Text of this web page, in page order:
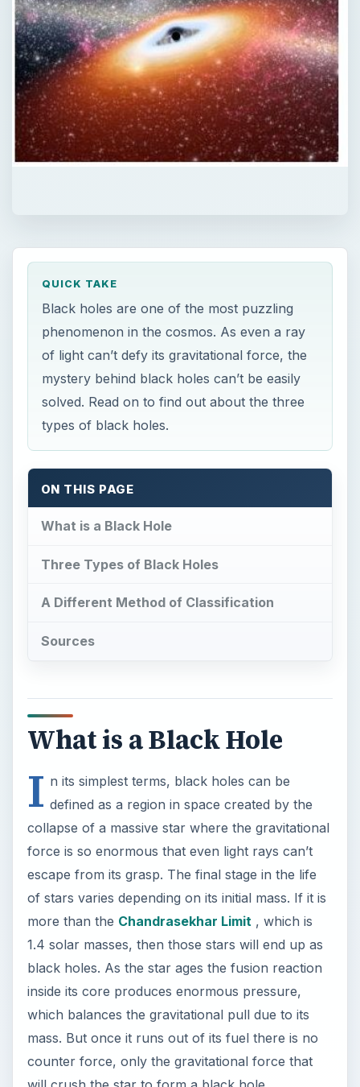
QUICK TAKE
Black holes are one of the most puzzling
phenomenon in the cosmos. As even a ray
of light can’t defy its gravitational force, the
mystery behind black holes can’t be easily
solved. Read on to find out about the three
types of black holes.
ON THIS PAGE
What is a Black Hole
Three Types of Black Holes
A Different Method of Classification
Sources
What is a Black Hole
I n its simplest terms, black holes can be
defined as a region in space created by the
collapse of a massive star where the gravitational
force is so enormous that even light rays can’t
escape from its grasp. The final stage in the life
of stars varies depending on its initial mass. If it is
more than the Chandrasekhar Limit , which is
1.4 solar masses, then those stars will end up as
black holes. As the star ages the fusion reaction
inside its core produces enormous pressure,
which balances the gravitational pull due to its
mass. But once it runs out of its fuel there is no
counter force, only the gravitational force that